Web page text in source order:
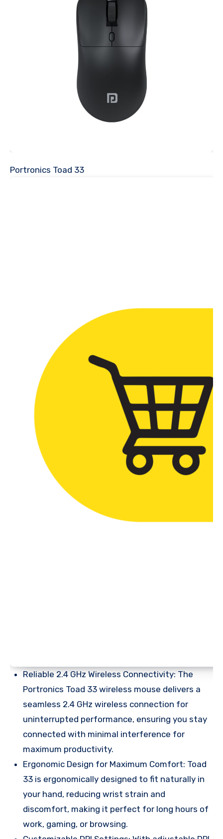
Portronics Toad 33
Reliable 2.4 GHz Wireless Connectivity: The
Portronics Toad 33 wireless mouse delivers a
seamless 2.4 GHz wireless connection for
uninterrupted performance, ensuring you stay
connected with minimal interference for
maximum productivity.
Ergonomic Design for Maximum Comfort: Toad
33 is ergonomically designed to fit naturally in
your hand, reducing wrist strain and
discomfort, making it perfect for long hours of
work, gaming, or browsing.